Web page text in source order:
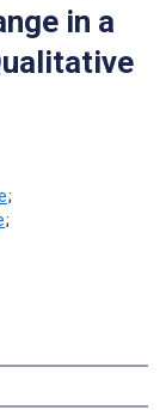
in a
;
;